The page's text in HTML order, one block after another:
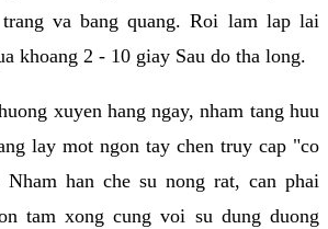
va bang quang. Roi lam lap lai
khoang 2 - 10 giay Sau do tha long.
xuyen hang ngay, nham tang huu
lay mot ngon tay chen truy cap "co
han che su nong rat, can phai
tam xong cung voi su dung duong